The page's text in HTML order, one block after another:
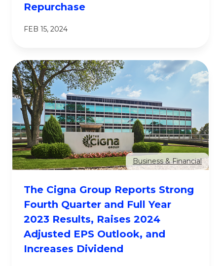
Repurchase
FEB 15, 2024
Business & Financial
The Cigna Group Reports Strong
Fourth Quarter and Full Year
2023 Results, Raises 2024
Adjusted EPS Outlook, and
Increases Dividend